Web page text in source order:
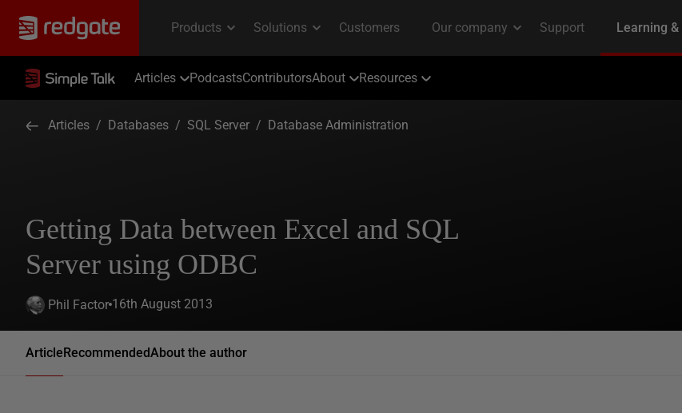
Articles PodcastsContributorsAbout Resources
Articles / Databases / SQL Server / Database Administration
Getting Data between Excel and SQL
Server using ODBC
Phil Factor 16th August 2013
ArticleRecommendedAbout the author